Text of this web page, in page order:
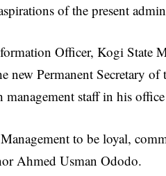
of the present
Officer, Kogi State
new Permanent Secretary
management staff in his
to be loyal,
Ahmed Usman Ododo.